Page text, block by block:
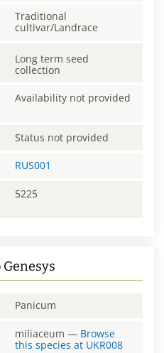
Traditional
cultivar/Landrace
Long term seed
collection
Availability not provided
Status not provided
RUS001
5225
Panicum
miliaceum — Browse
this species at UKR008